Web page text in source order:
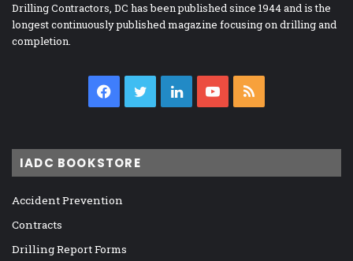
Drilling Contractors, DC has been published since 1944 and is the
longest continuously published magazine focusing on drilling and
completion.
Facebook
TwitterLinkedInYouTube
IADC BOOKSTORE
Accident Prevention
Contracts
Drilling Report Forms